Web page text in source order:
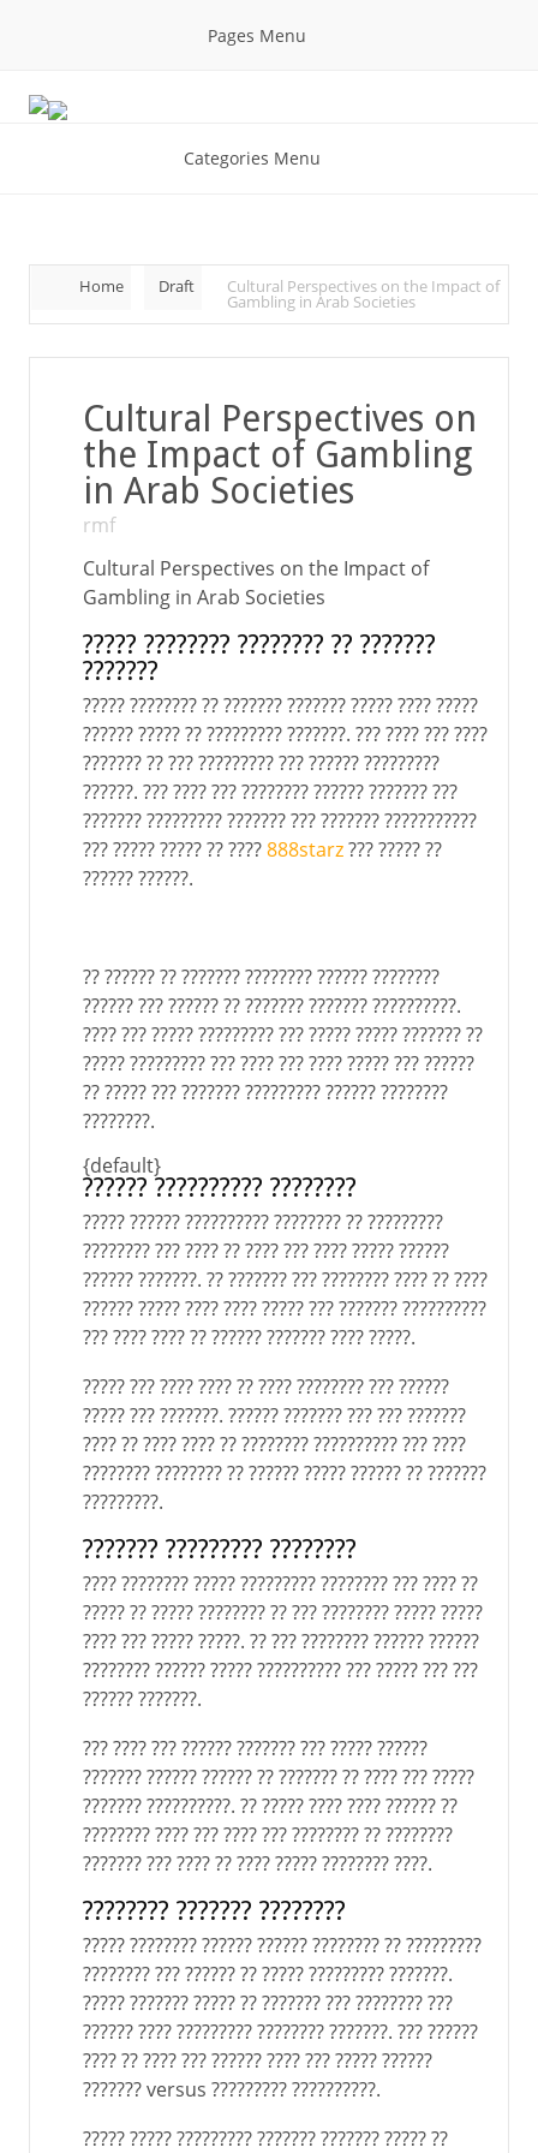
Pages Menu
Categories Menu
Home Draft Cultural Perspectives on the Impact of
Gambling in Arab Societies
Cultural Perspectives on
the Impact of Gambling
in Arab Societies
rmf
Cultural Perspectives on the Impact of
Gambling in Arab Societies
????? ???????? ???????? ?? ???????
???????
????? ???????? ?? ??????? ??????? ????? ???? ?????
?????? ????? ?? ????????? ???????. ??? ???? ??? ????
??????? ?? ??? ????????? ??? ?????? ?????????
??????. ??? ???? ??? ???????? ?????? ??????? ???
??????? ????????? ??????? ??? ??????? ???????????
??? ????? ????? ?? ????888starz??? ????? ??
?????? ??????.
?? ?????? ?? ??????? ???????? ?????? ????????
?????? ??? ?????? ?? ??????? ??????? ??????????.
???? ??? ????? ????????? ??? ????? ????? ??????? ??
????? ????????? ??? ???? ??? ???? ????? ??? ??????
?? ????? ??? ??????? ????????? ?????? ????????
????????.
{default}
?????? ?????????? ????????
????? ?????? ?????????? ???????? ?? ?????????
???????? ??? ???? ?? ???? ??? ???? ????? ??????
?????? ???????. ?? ??????? ??? ???????? ???? ?? ????
?????? ????? ???? ???? ????? ??? ??????? ??????????
??? ???? ???? ?? ?????? ??????? ???? ?????.
????? ??? ???? ???? ?? ???? ???????? ??? ??????
????? ??? ???????. ?????? ??????? ??? ??? ???????
???? ?? ???? ???? ?? ???????? ?????????? ??? ????
???????? ???????? ?? ?????? ????? ?????? ?? ???????
?????????.
??????? ????????? ????????
???? ???????? ????? ????????? ???????? ??? ???? ??
????? ?? ????? ???????? ?? ??? ???????? ????? ?????
???? ??? ????? ?????. ?? ??? ???????? ?????? ??????
???????? ?????? ????? ?????????? ??? ????? ??? ???
?????? ???????.
??? ???? ??? ?????? ??????? ??? ????? ??????
??????? ?????? ?????? ?? ??????? ?? ???? ??? ?????
??????? ??????????. ?? ????? ???? ???? ?????? ??
???????? ???? ??? ???? ??? ???????? ?? ????????
??????? ??? ???? ?? ???? ????? ???????? ????.
???????? ??????? ????????
????? ???????? ?????? ?????? ???????? ?? ?????????
???????? ??? ?????? ?? ????? ????????? ???????.
????? ??????? ????? ?? ??????? ??? ???????? ???
?????? ???? ????????? ???????? ???????. ??? ??????
???? ?? ???? ??? ?????? ???? ??? ????? ??????
??????? versus ????????? ??????????.
????? ????? ????????? ??????? ??????? ????? ??